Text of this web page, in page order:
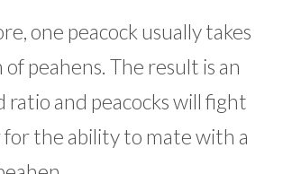
one peacock usually takes
of peahens. The result is an
ratio and peacocks will fight
the ability to mate with a